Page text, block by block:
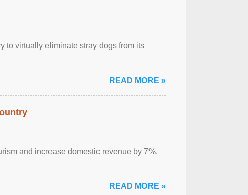
to virtually eliminate stray dogs from its
READ MORE »
and increase domestic revenue by 7%.
READ MORE »